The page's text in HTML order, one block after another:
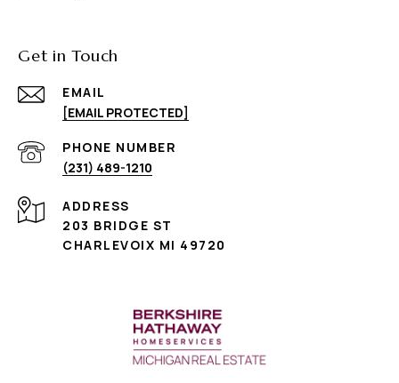
Get in Touch
EMAIL
[EMAIL PROTECTED]
PHONE NUMBER
(231) 489-1210
ADDRESS
203 BRIDGE ST
CHARLEVOIX MI 49720